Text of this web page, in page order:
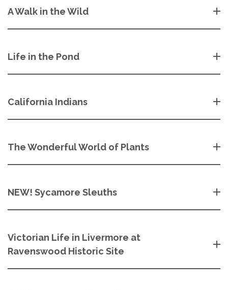
A Walk in the Wild
Life in the Pond
California Indians
The Wonderful World of Plants
NEW! Sycamore Sleuths
Victorian Life in Livermore at
Ravenswood Historic Site